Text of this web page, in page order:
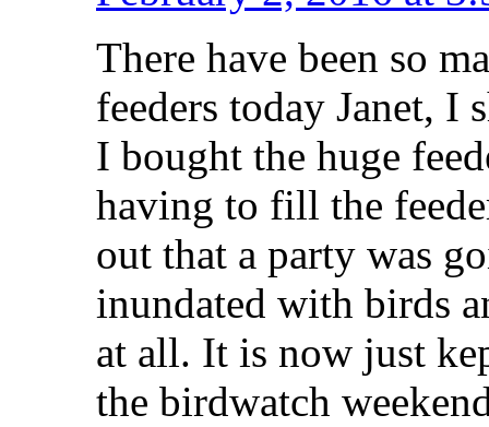
There have been so
feeders today Janet, I
I bought the huge
having to fill the
out that a party was
inundated with birds
at all. It is now just
the birdwatch